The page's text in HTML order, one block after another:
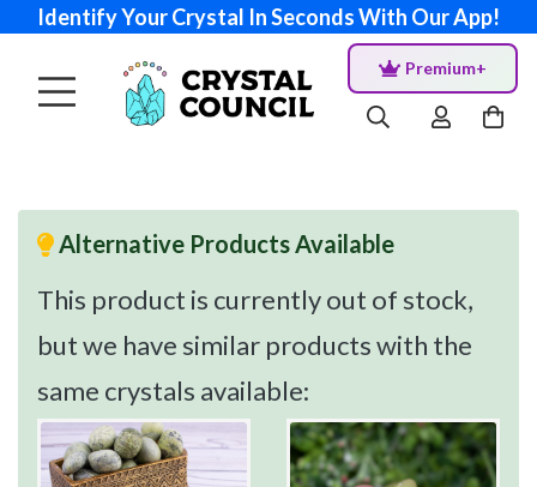
Identify Your Crystal In Seconds With Our App!
Premium+
Alternative Products Available
This product is currently out of stock,
but we have similar products with the
same crystals available: